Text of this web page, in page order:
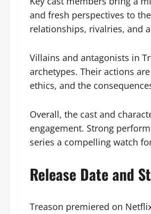
and fresh perspectives to
relationships, rivalries, and
Villains and antagonists in
archetypes. Their actions
ethics, and the
Overall, the cast and
engagement. Strong
series a compelling watch
Release Date and
Treason premiered on